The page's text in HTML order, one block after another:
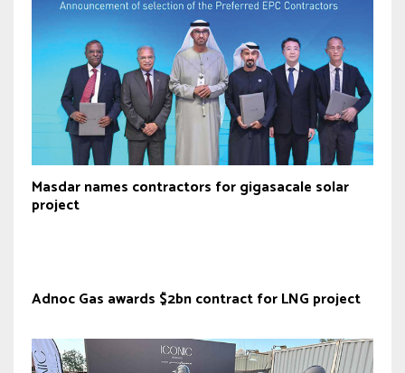
Masdar names contractors for gigasacale solar
project
Adnoc Gas awards $2bn contract for LNG project